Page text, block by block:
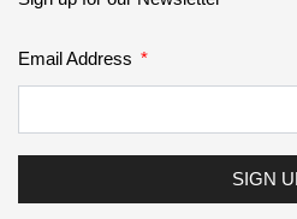
Email Address
SIGN